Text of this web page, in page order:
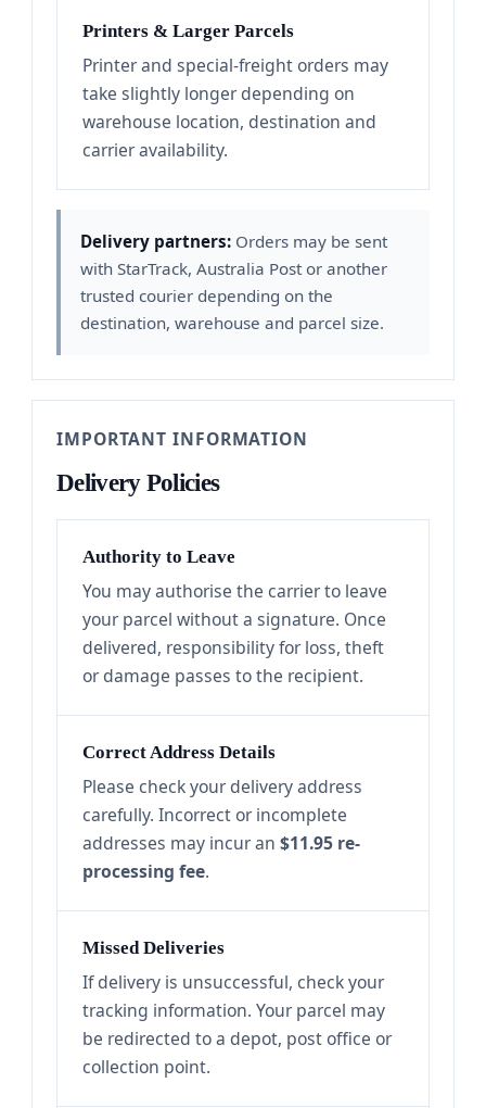
Printers & Larger Parcels
Printer and special-freight orders may
take slightly longer depending on
warehouse location, destination and
carrier availability.
Delivery partners: Orders may be sent
with StarTrack, Australia Post or another
trusted courier depending on the
destination, warehouse and parcel size.
IMPORTANT INFORMATION
Delivery Policies
Authority to Leave
You may authorise the carrier to leave
your parcel without a signature. Once
delivered, responsibility for loss, theft
or damage passes to the recipient.
Correct Address Details
Please check your delivery address
carefully. Incorrect or incomplete
addresses may incur an $11.95 re-
processing fee.
Missed Deliveries
If delivery is unsuccessful, check your
tracking information. Your parcel may
be redirected to a depot, post office or
collection point.